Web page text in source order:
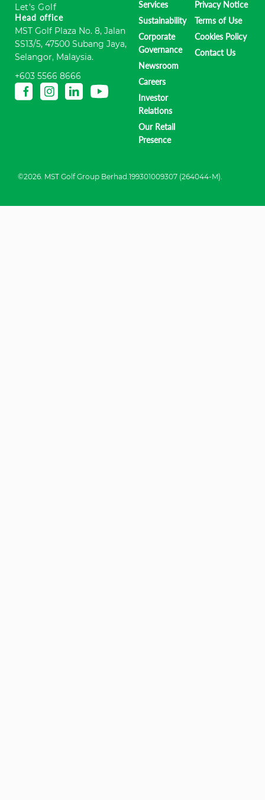
Let's Golf
Head office
MST Golf Plaza No. 8, Jalan
SS13/5, 47500 Subang Jaya,
Selangor, Malaysia.
+603 5566 8666
Services
Sustainability
Corporate
Governance
Newsroom
Careers
Investor
Relations
Our Retail
Presence
Privacy Notice
Terms of Use
Cookies Policy
Contact Us
©2026. MST Golf Group Berhad.199301009307 (264044-M).